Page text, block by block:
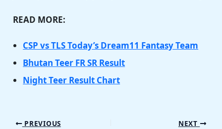
READ MORE:
CSP vs TLS Today’s Dream11 Fantasy Team
Bhutan Teer FR SR Result
Night Teer Result Chart
PREVIOUS NEXT